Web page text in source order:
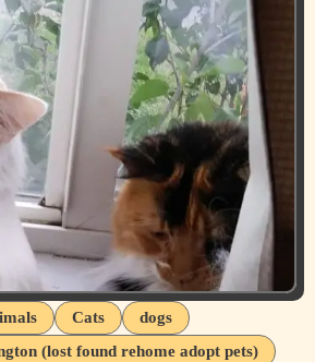
Cats
dogs
(lost found rehome adopt pets)